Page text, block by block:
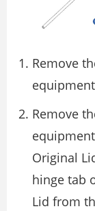
Remove
Remove
Original
hinge tab
Lid from